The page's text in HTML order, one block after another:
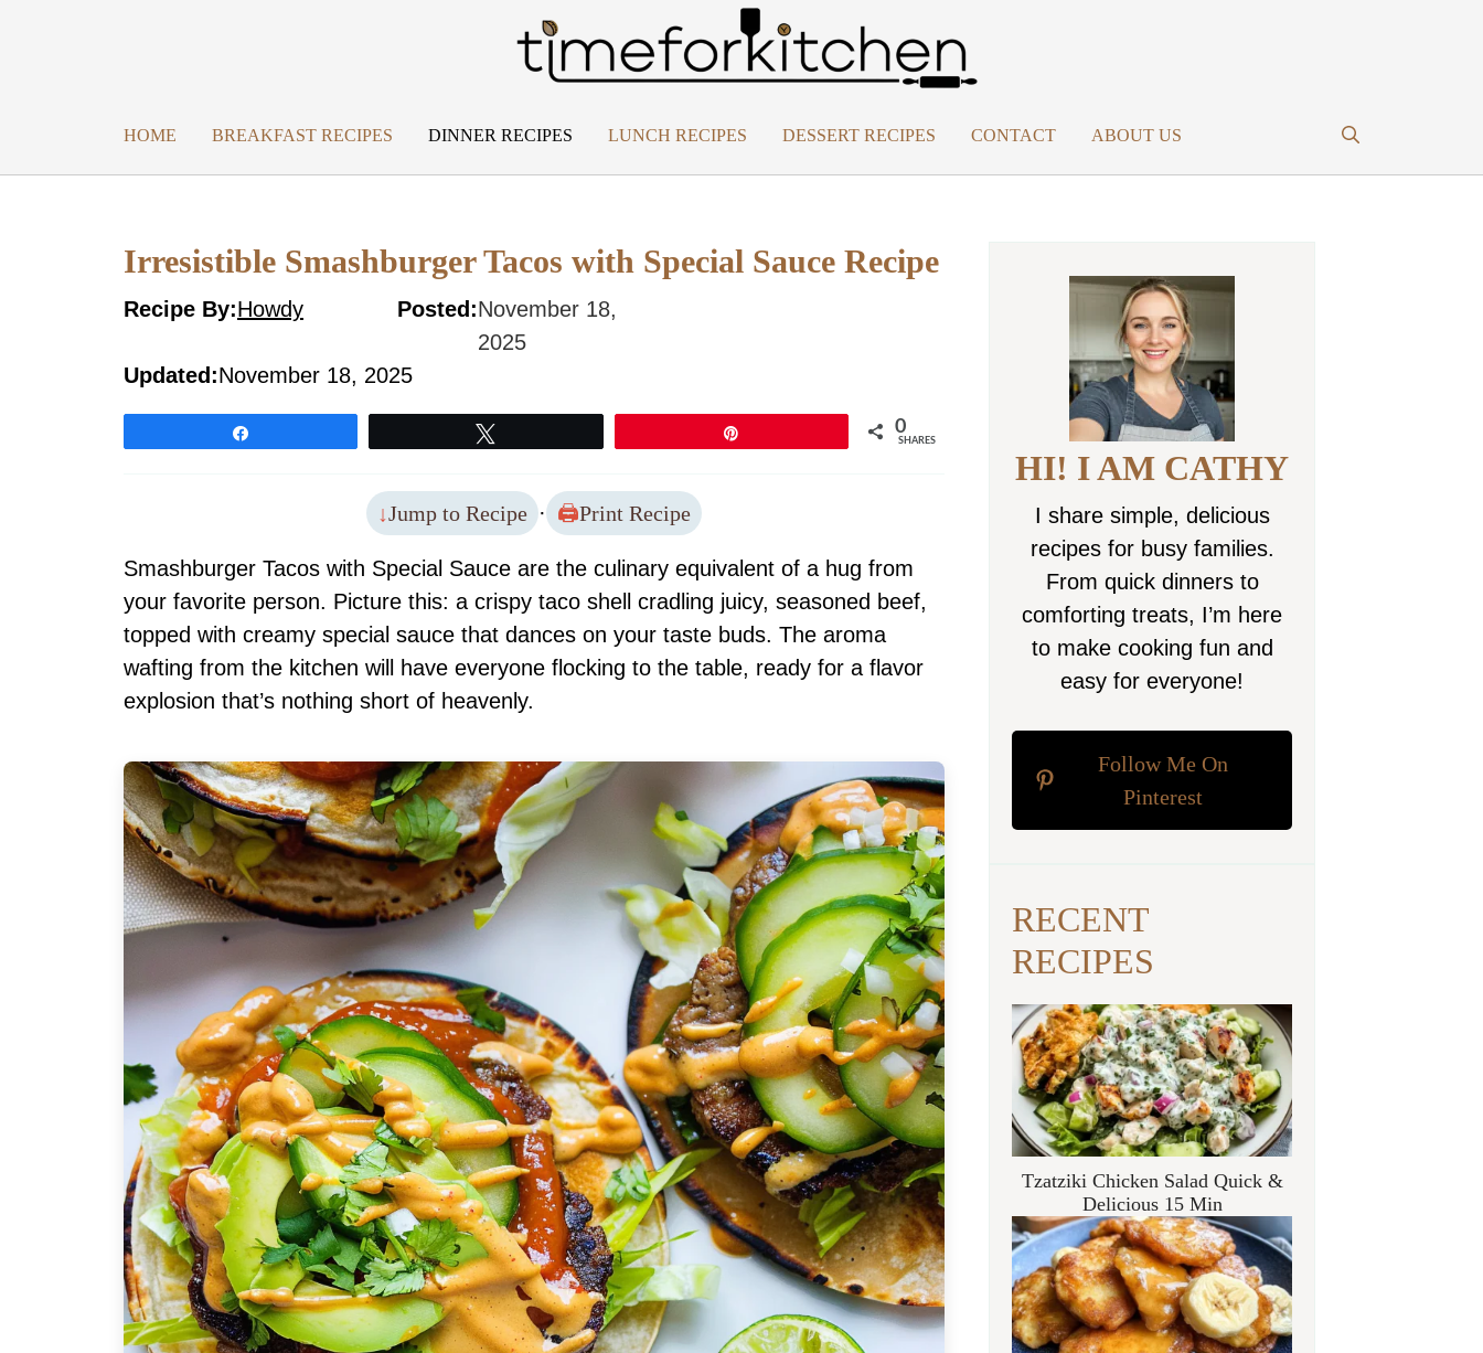
HOME BREAKFAST RECIPES DINNER RECIPES LUNCH RECIPES DESSERT RECIPES CONTACT ABOUT US
Irresistible Smashburger Tacos with Special Sauce Recipe
Recipe By:Howdy Posted:November 18,
2025
Updated:November 18, 2025
0
SHARES
Jump to Recipe · Print Recipe
Smashburger Tacos with Special Sauce are the culinary equivalent of a hug from
your favorite person. Picture this: a crispy taco shell cradling juicy, seasoned beef,
topped with creamy special sauce that dances on your taste buds. The aroma
wafting from the kitchen will have everyone flocking to the table, ready for a flavor
explosion that’s nothing short of heavenly.
HI! I AM CATHY
I share simple, delicious
recipes for busy families.
From quick dinners to
comforting treats, I’m here
to make cooking fun and
easy for everyone!
Follow Me On
Pinterest
RECENT
RECIPES
Tzatziki Chicken Salad Quick &
Delicious 15 Min